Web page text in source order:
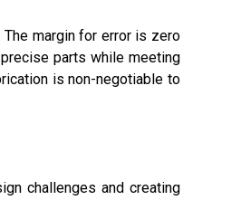
margin for error is zero
parts while meeting
is non-negotiable to
challenges and creating